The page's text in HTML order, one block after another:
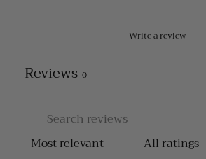
Write a review
Reviews 0